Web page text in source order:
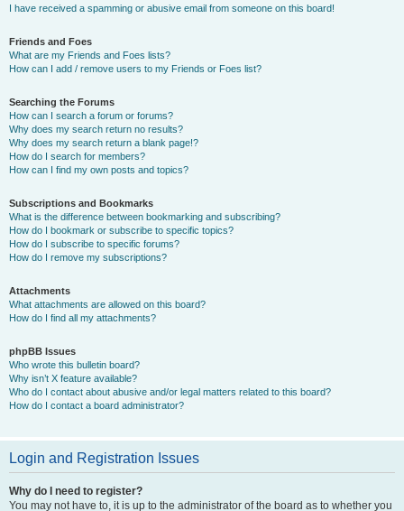
I have received a spamming or abusive email from someone on this board!
Friends and Foes
What are my Friends and Foes lists?
How can I add / remove users to my Friends or Foes list?
Searching the Forums
How can I search a forum or forums?
Why does my search return no results?
Why does my search return a blank page!?
How do I search for members?
How can I find my own posts and topics?
Subscriptions and Bookmarks
What is the difference between bookmarking and subscribing?
How do I bookmark or subscribe to specific topics?
How do I subscribe to specific forums?
How do I remove my subscriptions?
Attachments
What attachments are allowed on this board?
How do I find all my attachments?
phpBB Issues
Who wrote this bulletin board?
Why isn’t X feature available?
Who do I contact about abusive and/or legal matters related to this board?
How do I contact a board administrator?
Login and Registration Issues
Why do I need to register?
You may not have to, it is up to the administrator of the board as to whether you